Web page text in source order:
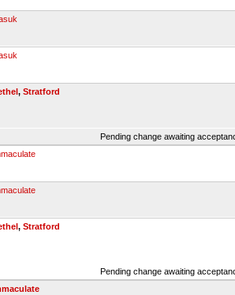
, Stratford
Pending change awaiting
, Stratford
Pending change awaiting